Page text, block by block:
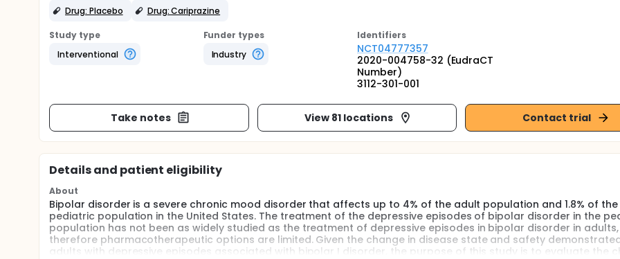
Drug: Placebo
Drug: Cariprazine
Study type
Interventional
Funder types
Industry
Identifiers
NCT04777357
2020-004758-32 (EudraCT
Number)
3112-301-001
Take notes View 81 locations Contact trial
Details and patient eligibility
About
Bipolar disorder is a severe chronic mood disorder that affects up to 4% of the adult population and 1.8% of the
pediatric population in the United States. The treatment of the depressive episodes of bipolar disorder in the
population has not been as widely studied as the treatment of depressive episodes in bipolar disorder in adults,
therefore pharmacotherapeutic options are limited. Given the change in disease state and safety
adults with depressive episodes associated with bipolar I disorder, the purpose of this study is to evaluate the